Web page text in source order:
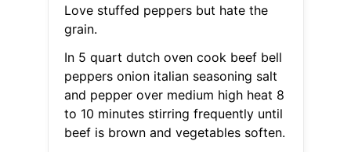
Love stuffed peppers but hate the
grain.
In 5 quart dutch oven cook beef bell
peppers onion italian seasoning salt
and pepper over medium high heat 8
to 10 minutes stirring frequently until
beef is brown and vegetables soften.